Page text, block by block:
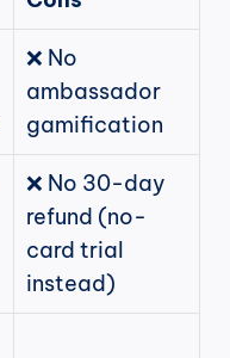
❌ No
ambassador
gamification
❌ No 30-day
refund (no-
card trial
instead)